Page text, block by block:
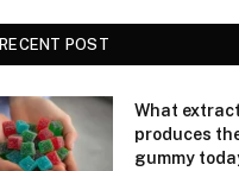
RECENT POST
What
produces
gummy